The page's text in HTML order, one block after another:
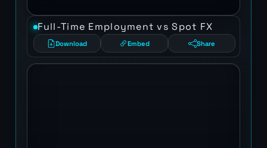
Full-Time Employment vs Spot FX
Download Embed Share